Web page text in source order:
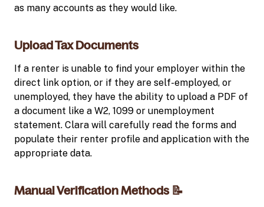
as many accounts as they would like.
Upload Tax Documents
If a renter is unable to find your employer within the
direct link option, or if they are self-employed, or
unemployed, they have the ability to upload a PDF of
a document like a W2, 1099 or unemployment
statement. Clara will carefully read the forms and
populate their renter profile and application with the
appropriate data.
Manual Verification Methods 📝